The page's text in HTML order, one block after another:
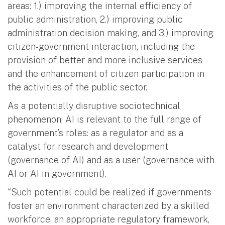
areas: 1.) improving the internal efficiency of
public administration, 2.) improving public
administration decision making, and 3.) improving
citizen-government interaction, including the
provision of better and more inclusive services
and the enhancement of citizen participation in
the activities of the public sector.
As a potentially disruptive sociotechnical
phenomenon, AI is relevant to the full range of
government’s roles: as a regulator and as a
catalyst for research and development
(governance of AI) and as a user (governance with
AI or AI in government).
“Such potential could be realized if governments
foster an environment characterized by a skilled
workforce, an appropriate regulatory framework,